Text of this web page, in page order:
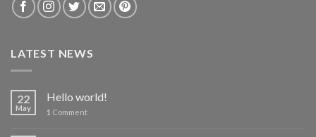
LATEST NEWS
22
May
Hello world!
1 Comment